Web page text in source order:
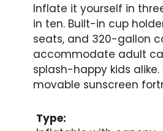
Inflate it yourself in
in ten. Built-in cup
seats, and 320-gallon
accommodate adult
splash-happy kids alike.
movable sunscreen
Type: